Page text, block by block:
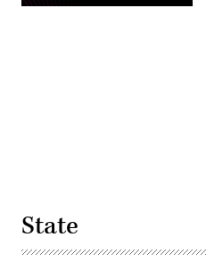
State